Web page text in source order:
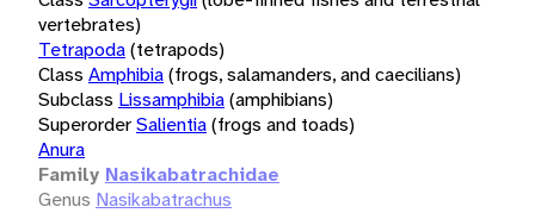
vertebrates)
Tetrapoda(tetrapods)
Class Amphibia(frogs, salamanders, and caecilians)
Subclass Lissamphibia(amphibians)
SuperorderSalientia(frogs and toads)
Anura
Family Nasikabatrachidae
Genus Nasikabatrachus